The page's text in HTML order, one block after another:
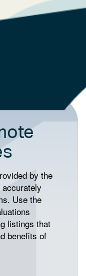
by the
Use the
listings that
benefits of